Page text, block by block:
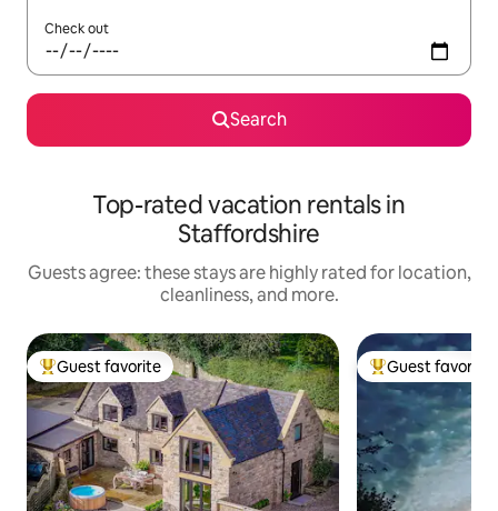
Check out
Search
Top-rated vacation rentals in
Staffordshire
Guests agree: these stays are highly rated for location,
cleanliness, and more.
Top guest favorite
Guest favorite Top guest
Guest favorite